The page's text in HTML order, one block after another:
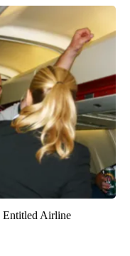
Entitled Airline